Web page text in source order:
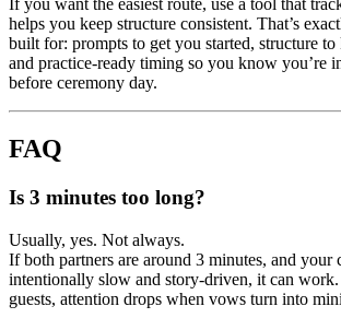
If you want the easiest route, use a tool that
helps you keep structure consistent. That’s
built for: prompts to get you started, structure to
and practice-ready timing so you know you’re
before ceremony day.
FAQ
Is 3 minutes too long?
Usually, yes. Not always.
If both partners are around 3 minutes, and your
intentionally slow and story-driven, it can
guests, attention drops when vows turn into